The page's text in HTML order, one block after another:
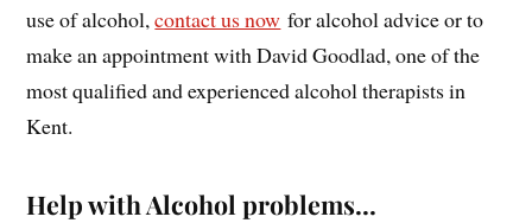
use of alcohol,contact us now for alcohol advice or to
make an appointment with David Goodlad, one of the
most qualified and experienced alcohol therapists in
Kent.
Help with Alcohol problems…